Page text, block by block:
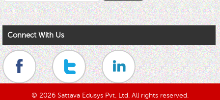
Connect With Us
© 2026 Sattava Edusys Pvt. Ltd. All rights reserved.